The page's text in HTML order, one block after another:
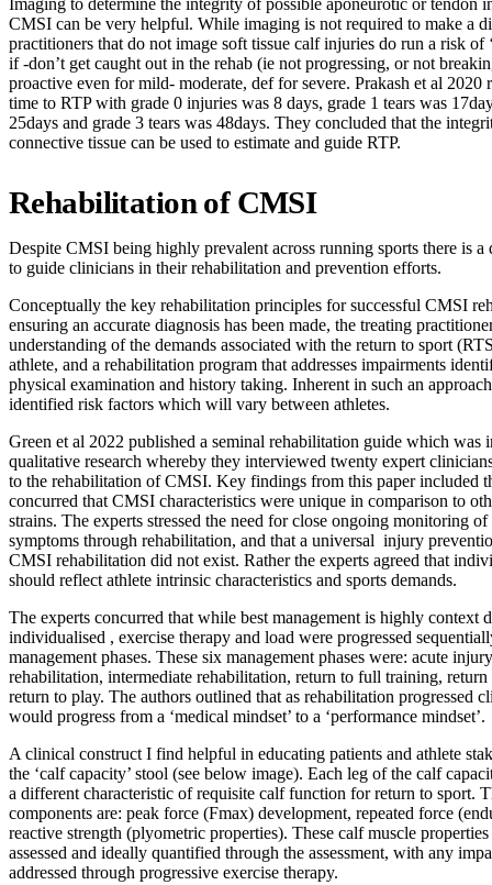
CMSI can be very helpful. While imaging is not required to make a
practitioners that do not image soft tissue calf injuries do run a risk of
if -don’t get caught out in the rehab (ie not progressing, or not
proactive even for mild- moderate, def for severe. Prakash et al 2020
time to RTP with grade 0 injuries was 8 days, grade 1 tears was
25days and grade 3 tears was 48days. They concluded that the
connective tissue can be used to estimate and guide RTP.
Rehabilitation of CMSI
Despite CMSI being highly prevalent across running sports there is a
to guide clinicians in their rehabilitation and prevention efforts.
Conceptually the key rehabilitation principles for successful CMSI
ensuring an accurate diagnosis has been made, the treating
understanding of the demands associated with the return to sport
athlete, and a rehabilitation program that addresses impairments
physical examination and history taking. Inherent in such an
identified risk factors which will vary between athletes.
Green et al 2022 published a seminal rehabilitation guide which was
qualitative research whereby they interviewed twenty expert
to the rehabilitation of CMSI. Key findings from this paper included
concurred that CMSI characteristics were unique in comparison to
strains. The experts stressed the need for close ongoing monitoring
symptoms through rehabilitation, and that a universal injury
CMSI rehabilitation did not exist. Rather the experts agreed that
should reflect athlete intrinsic characteristics and sports demands.
The experts concurred that while best management is highly context
individualised , exercise therapy and load were progressed
management phases. These six management phases were: acute
rehabilitation, intermediate rehabilitation, return to full training, return
return to play. The authors outlined that as rehabilitation progressed
would progress from a ‘medical mindset’ to a ‘performance mindset’.
A clinical construct I find helpful in educating patients and athlete
the ‘calf capacity’ stool (see below image). Each leg of the calf
a different characteristic of requisite calf function for return to sport.
components are: peak force (Fmax) development, repeated force
reactive strength (plyometric properties). These calf muscle properties
assessed and ideally quantified through the assessment, with any
addressed through progressive exercise therapy.